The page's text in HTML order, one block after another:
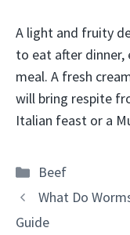
A light and fruity
to eat after dinner,
meal. A fresh
will bring respite
Italian feast or a
Categories
Beef
What Do
Guide